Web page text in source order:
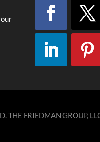
THE FRIEDMAN GROUP,